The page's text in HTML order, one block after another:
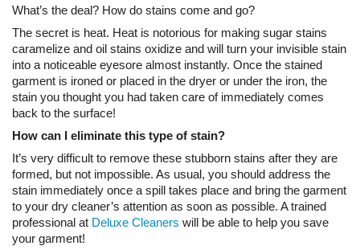
What’s the deal? How do stains come and go?
The secret is heat. Heat is notorious for making sugar stains
caramelize and oil stains oxidize and will turn your invisible stain
into a noticeable eyesore almost instantly. Once the stained
garment is ironed or placed in the dryer or under the iron, the
stain you thought you had taken care of immediately comes
back to the surface!
How can I eliminate this type of stain?
It’s very difficult to remove these stubborn stains after they are
formed, but not impossible. As usual, you should address the
stain immediately once a spill takes place and bring the garment
to your dry cleaner’s attention as soon as possible. A trained
professional at Deluxe Cleaners will be able to help you save
your garment!